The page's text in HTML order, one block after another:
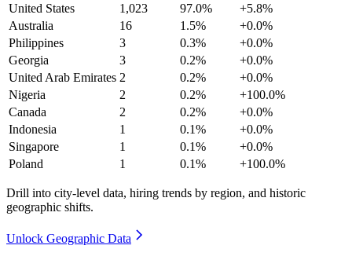
United States
1,023 97.0%
+5.8%
Australia
16 1.5%
+0.0%
Philippines
3 0.3%
+0.0%
Georgia
3 0.2%
+0.0%
United Arab Emirates 2 0.2%
+0.0%
Nigeria
2 0.2%
+100.0%
Canada
2 0.2%
+0.0%
Indonesia
1 0.1%
+0.0%
Singapore
1 0.1%
+0.0%
Poland
1 0.1% +100.0%
Drill into city-level data, hiring trends by region, and historic
geographic shifts.
Unlock Geographic Data